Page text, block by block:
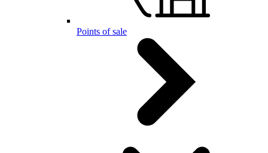
Points of sale